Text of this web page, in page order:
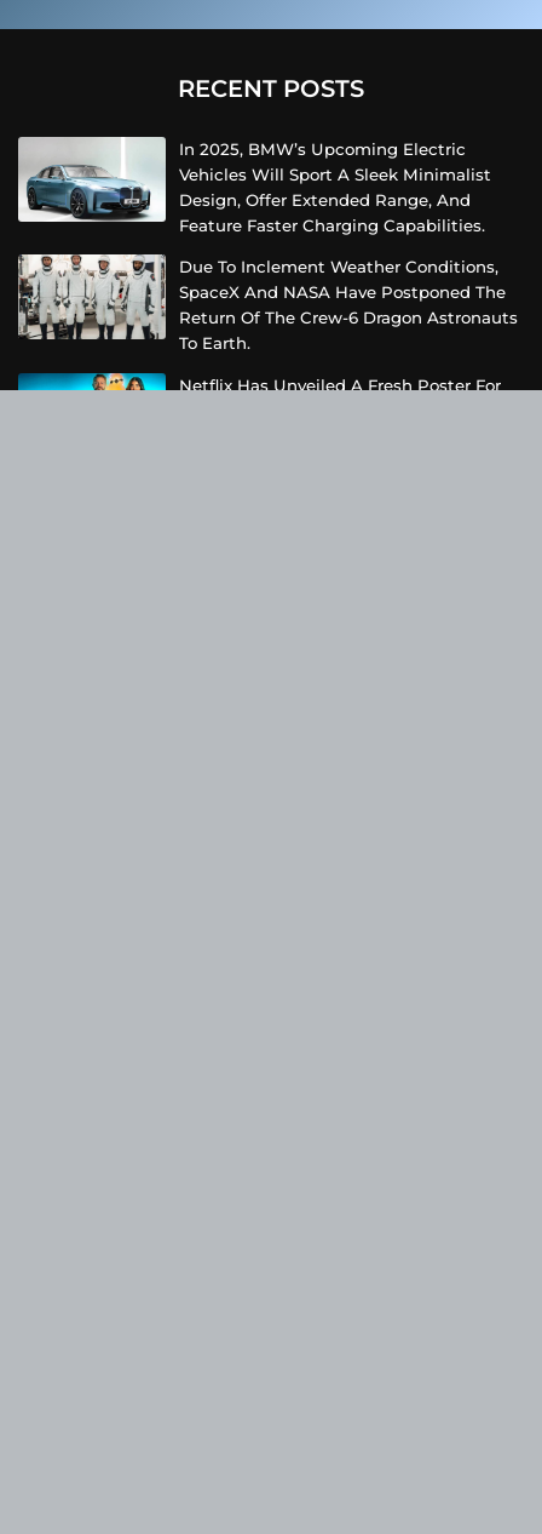
RECENT POSTS
In 2025, BMW’s Upcoming Electric
Vehicles Will Sport A Sleek Minimalist
Design, Offer Extended Range, And
Feature Faster Charging Capabilities.
Due To Inclement Weather Conditions,
SpaceX And NASA Have Postponed The
Return Of The Crew-6 Dragon Astronauts
To Earth.
Netflix Has Unveiled A Fresh Poster For